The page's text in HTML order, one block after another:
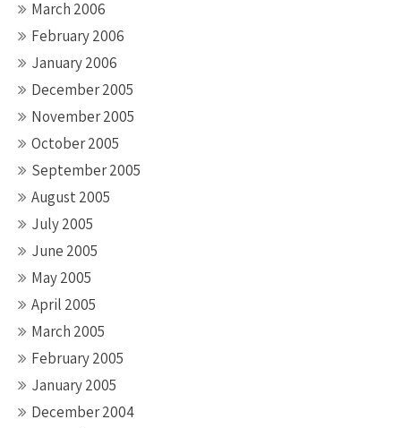
March 2006
February 2006
January 2006
December 2005
November 2005
October 2005
September 2005
August 2005
July 2005
June 2005
May 2005
April 2005
March 2005
February 2005
January 2005
December 2004